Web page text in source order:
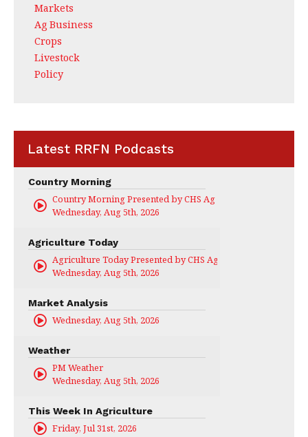
Markets
Ag Business
Crops
Livestock
Policy
Latest RRFN Podcasts
Country Morning
Country Morning Presented by CHS Ag Services
Wednesday, Aug 5th, 2026
Agriculture Today
Agriculture Today Presented by CHS Ag Services
Wednesday, Aug 5th, 2026
Market Analysis
Wednesday, Aug 5th, 2026
Weather
PM Weather
Wednesday, Aug 5th, 2026
This Week In Agriculture
Friday, Jul 31st, 2026